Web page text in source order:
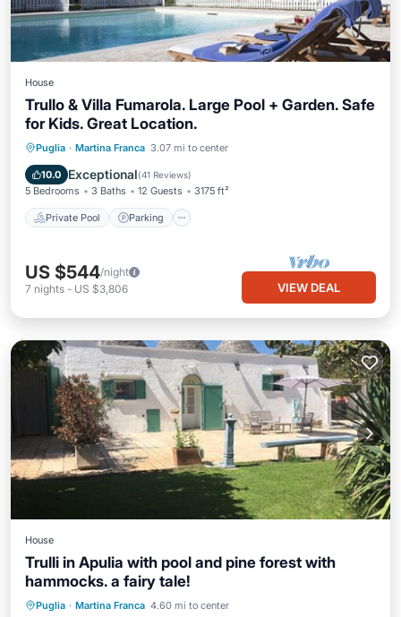
House
Trullo & Villa Fumarola. Large Pool + Garden. Safe
for Kids. Great Location.
Puglia · Martina Franca 3.07 mi to center
10.0 Exceptional(41 Reviews)
5 Bedrooms 3 Baths 12 Guests 3175 ft²
Private Pool Parking
Private Pool Parking
Balcony/Terrace
US $544/night
7 nights - US $3,806 VIEW DEAL
House
Trulli in Apulia with pool and pine forest with
hammocks. a fairy tale!
Puglia · Martina Franca 4.60 mi to center
Oceanfront Parking